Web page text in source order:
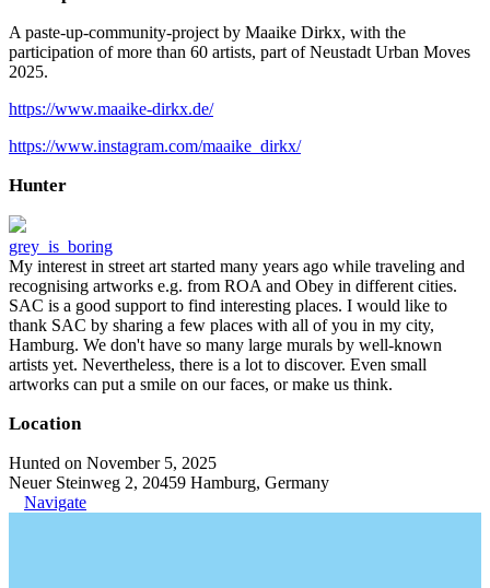
A paste-up-community-project by Maaike Dirkx, with the
participation of more than 60 artists, part of Neustadt Urban Moves
2025.
https://www.maaike-dirkx.de/
https://www.instagram.com/maaike_dirkx/
Hunter
grey_is_boring
My interest in street art started many years ago while traveling and
recognising artworks e.g. from ROA and Obey in different cities.
SAC is a good support to find interesting places. I would like to
thank SAC by sharing a few places with all of you in my city,
Hamburg. We don't have so many large murals by well-known
artists yet. Nevertheless, there is a lot to discover. Even small
artworks can put a smile on our faces, or make us think.
Location
Hunted on November 5, 2025
Neuer Steinweg 2, 20459 Hamburg, Germany
Navigate